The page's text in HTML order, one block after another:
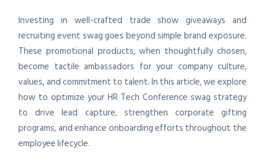
Investing in well-crafted trade show giveaways and
recruiting event swag goes beyond simple brand exposure.
These promotional products, when thoughtfully chosen,
become tactile ambassadors for your company culture,
values, and commitment to talent. In this article, we explore
how to optimize your HR Tech Conference swag strategy
to drive lead capture, strengthen corporate gifting
programs, and enhance onboarding efforts throughout the
employee lifecycle.